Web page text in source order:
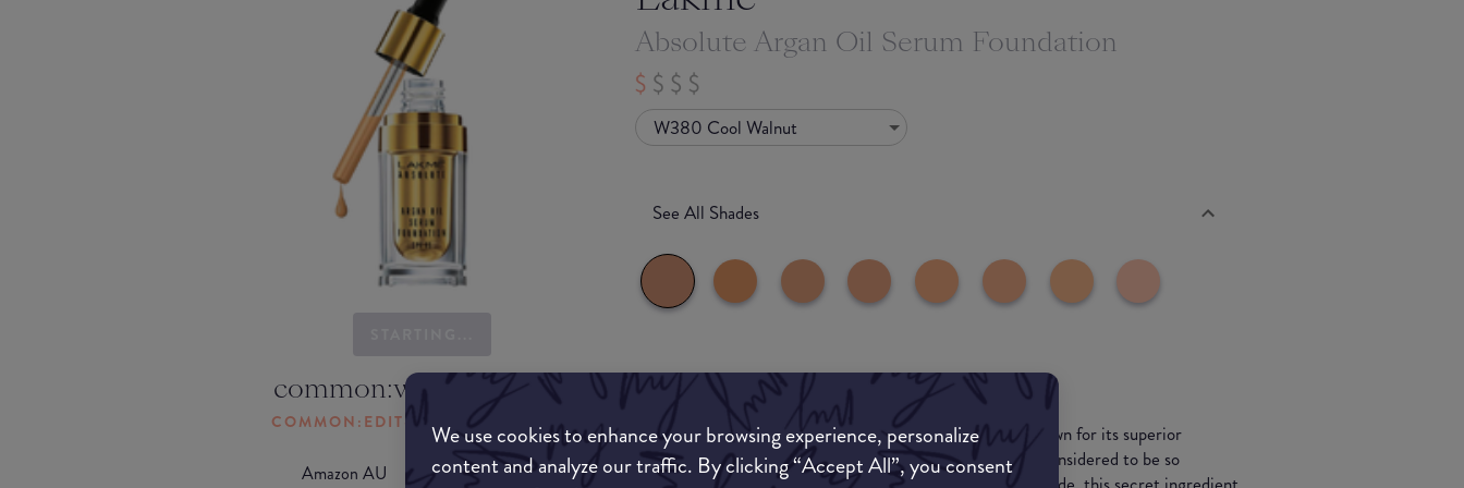
We use cookies to enhance your browsing experience, personalize
content and analyze our traffic. By clicking “Accept All”, you consent
common:where-to-buy
COMMON:EDIT-MY-LOCATION
Amazon AU
Absolute Argan Oil Serum Foundation
W380 Cool Walnut
See All Shades
What they say
For centuries, Argan Oil from Morocco has been well known for its superior
nourishing properties. This age-old miracle ingredient is considered to be so